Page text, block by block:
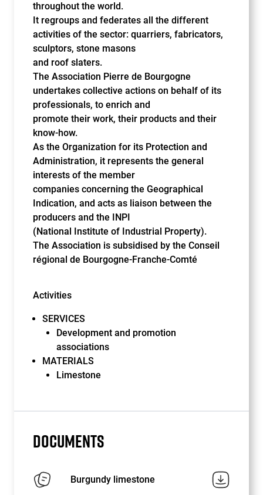
throughout the world.
It regroups and federates all the different
activities of the sector: quarriers, fabricators,
sculptors, stone masons
and roof slaters.
The Association Pierre de Bourgogne
undertakes collective actions on behalf of its
professionals, to enrich and
promote their work, their products and their
know-how.
As the Organization for its Protection and
Administration, it represents the general
interests of the member
companies concerning the Geographical
Indication, and acts as liaison between the
producers and the INPI
(National Institute of Industrial Property).
The Association is subsidised by the Conseil
régional de Bourgogne-Franche-Comté
Activities
SERVICES
Development and promotion
associations
MATERIALS
Limestone
DOCUMENTS
Burgundy limestone